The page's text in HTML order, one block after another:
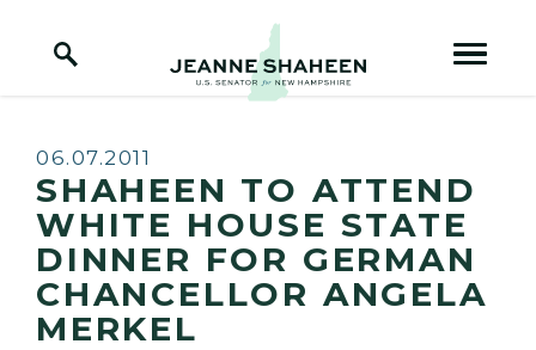
Home Logo Link
Published:
06.07.2011
SHAHEEN TO ATTEND
WHITE HOUSE STATE
DINNER FOR GERMAN
CHANCELLOR ANGELA
MERKEL